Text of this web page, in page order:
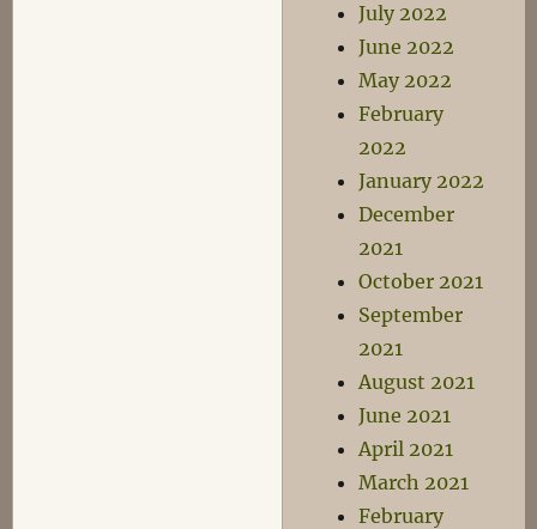
July 2022
June 2022
May 2022
February
2022
January 2022
December
2021
October 2021
September
2021
August 2021
June 2021
April 2021
March 2021
February